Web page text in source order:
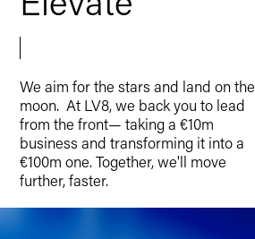
We aim for the stars and land on the
moon. At LV8, we back you to lead
from the front— taking a €10m
business and transforming it into a
€100m one. Together, we'll move
further, faster.